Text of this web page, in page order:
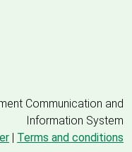
Communication and
Information System
| Terms and conditions